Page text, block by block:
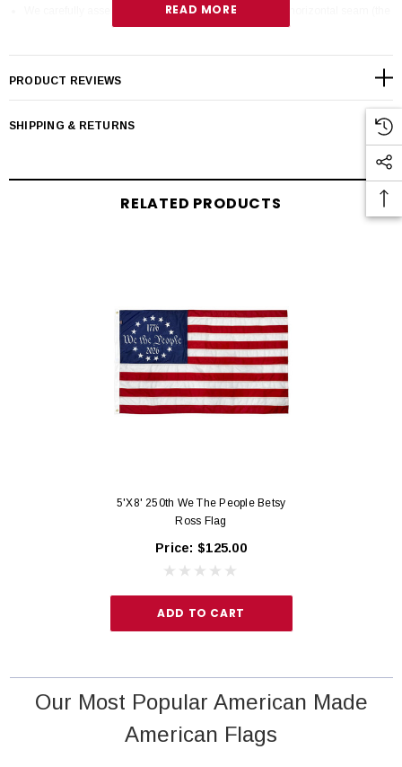
We carefully assemble each flag using a full 1/4” deep horizontal seam (the
proprietary stitching specially designed to resist tearing by flexing with the
movement of the flag.
Fly hems are finished with 4 rows of lock stitching, back tacked and
reinforced with 102-stitch X-boxes to resist fraying.
Our flags are FMAA certified 100% Made in USA from 100% U.S. sourced
stitching to resist tearing.
Secure Edge Hems: all edge hems are secured with lock stitching to reduce
Reinforced Fly Ends: fly ends are secured with 4 rows of lock stitching, back-
tacked and finished with our proprietary 102-stitch X-Box at top and bottom.
Certified Made in the USA.
READ MORE
PRODUCT REVIEWS
SHIPPING & RETURNS
RELATED PRODUCTS
5'x8' 250th We The People Betsy
Ross Flag
Price: $125.00
ADD TO CART
Our Most Popular American Made
American Flags